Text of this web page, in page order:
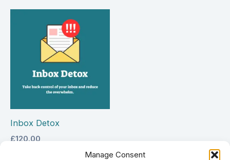
Manage Consent
Inbox Detox
£120.00